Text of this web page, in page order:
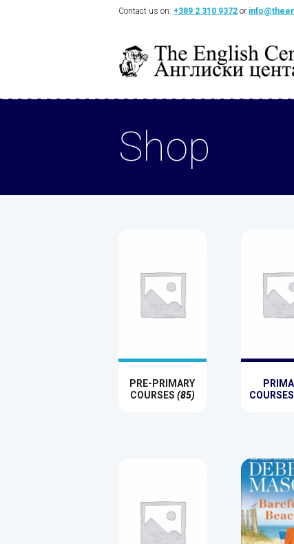
Contact us on: +389 2 310 9372 or
Shop
PRE-PRIMARY
COURSES (85)
COURSES